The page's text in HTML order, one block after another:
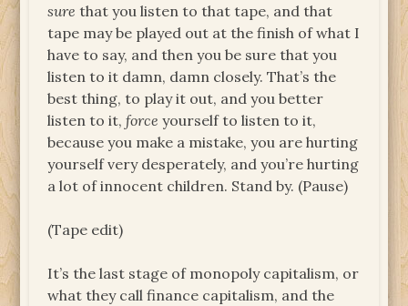
sure that you listen to that tape, and that
tape may be played out at the finish of what I
have to say, and then you be sure that you
listen to it damn, damn closely. That’s the
best thing, to play it out, and you better
listen to it,force yourself to listen to it,
because you make a mistake, you are hurting
yourself very desperately, and you’re hurting
a lot of innocent children. Stand by. (Pause)
(Tape edit)
It’s the last stage of monopoly capitalism, or
what they call finance capitalism, and the